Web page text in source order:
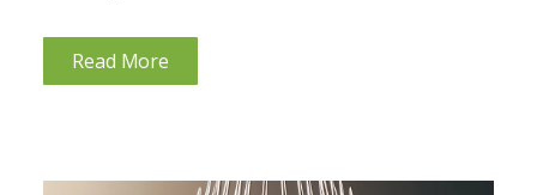
Many were unaware that Jada has alopecia areata
—an autoimmune condition that causes...
Read More